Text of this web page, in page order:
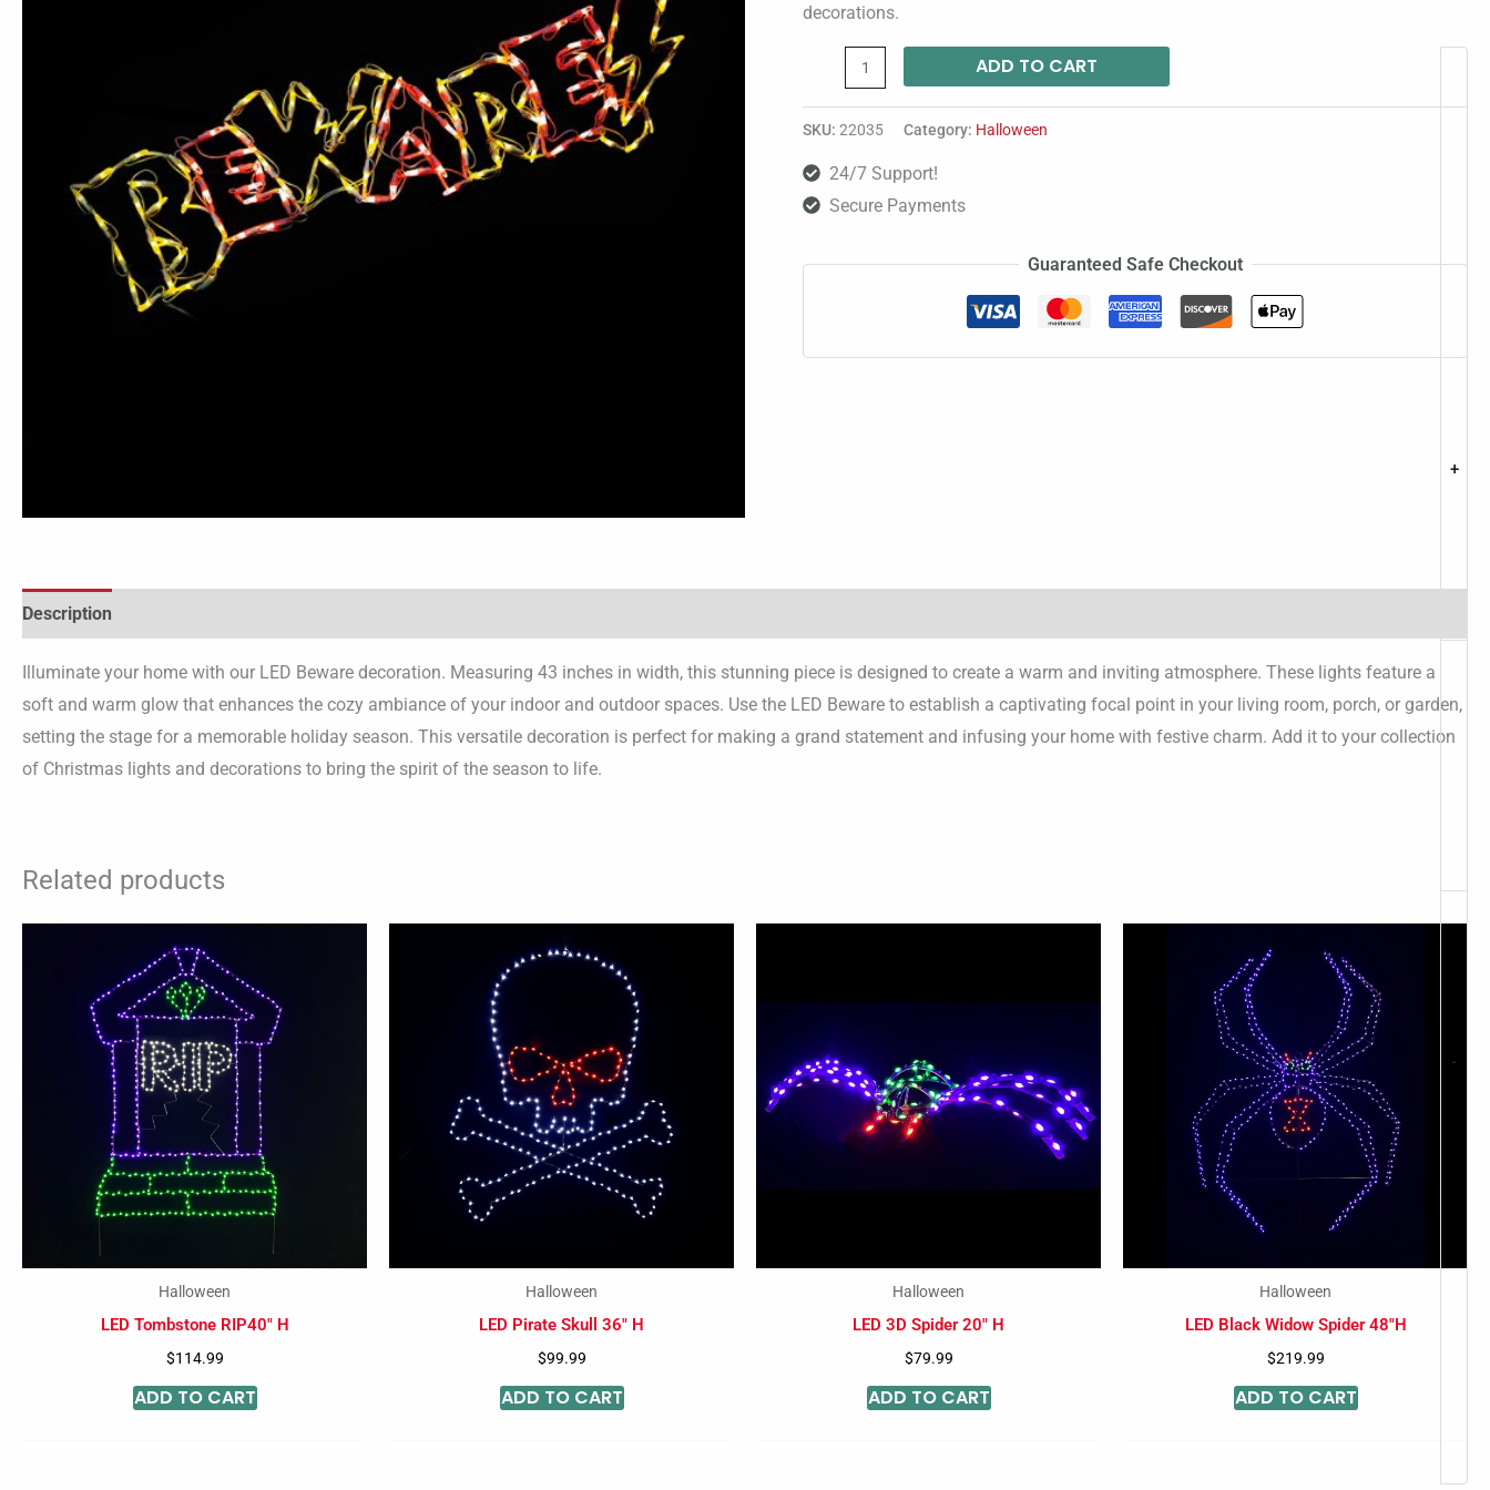
decorations.
-
+
ADD TO CART
SKU:22035 Category: Halloween
24/7 Support!
Secure Payments
Guaranteed Safe Checkout
Description
Illuminate your home with our LED Beware decoration. Measuring 43 inches in width, this stunning piece is designed to create a warm and inviting atmosphere. These lights feature a
soft and warm glow that enhances the cozy ambiance of your indoor and outdoor spaces. Use the LED Beware to establish a captivating focal point in your living room, porch, or garden,
setting the stage for a memorable holiday season. This versatile decoration is perfect for making a grand statement and infusing your home with festive charm. Add it to your collection
of Christmas lights and decorations to bring the spirit of the season to life.
Related products
Halloween
LED Tombstone RIP40″ H
$114.99
ADD TO CART
Halloween
LED Pirate Skull 36″ H
$99.99
ADD TO CART
Halloween
LED 3D Spider 20″ H
$79.99
ADD TO CART
Halloween
LED Black Widow Spider 48″H
$219.99
ADD TO CART